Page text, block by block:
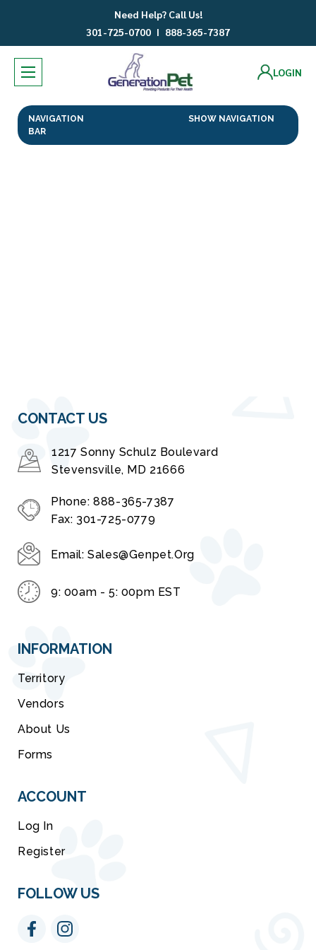
Need Help? Call Us!
301-725-0700 I 888-365-7387
LOGIN
NAVIGATION
BAR
SHOW NAVIGATION
CONTACT US
1217 Sonny Schulz Boulevard
Stevensville, MD 21666
Phone:888-365-7387
Fax: 301-725-0779
Email:Sales@genpet.org
9: 00am - 5: 00pm EST
INFORMATION
Territory
Vendors
About Us
Forms
ACCOUNT
Log In
Register
FOLLOW US